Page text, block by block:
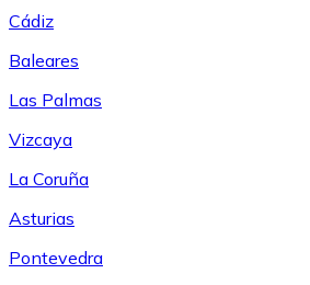
Cádiz
Baleares
Las Palmas
Vizcaya
La Coruña
Asturias
Pontevedra